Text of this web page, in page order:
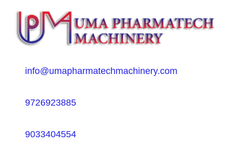
info@umapharmatechmachinery.com
9726923885
9033404554